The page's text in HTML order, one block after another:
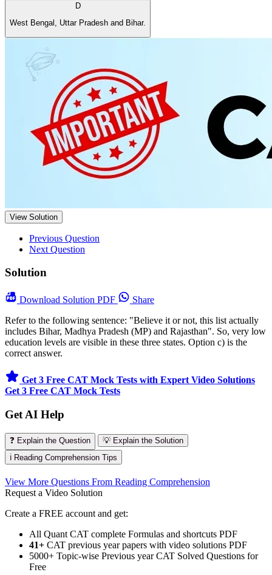
D
West Bengal, Uttar Pradesh and Bihar.
View Solution
Previous Question
Next Question
Solution
Download Solution PDF
Share
Refer to the following sentence: "Believe it or not, this list actually
includes Bihar, Madhya Pradesh (MP) and Rajasthan". So, very low
education levels are visible in these three states. Option c) is the
correct answer.
Get 3 Free CAT Mock Tests with Expert Video Solutions
Get 3 Free CAT Mock Tests
Get AI Help
❓ Explain the Question
💡 Explain the Solution
ℹ️ Reading Comprehension Tips
View More Questions From Reading Comprehension
Request a Video Solution
Create a FREE account and get:
All Quant CAT complete Formulas and shortcuts PDF
41+ CAT previous year papers with video solutions PDF
5000+ Topic-wise Previous year CAT Solved Questions for
Free